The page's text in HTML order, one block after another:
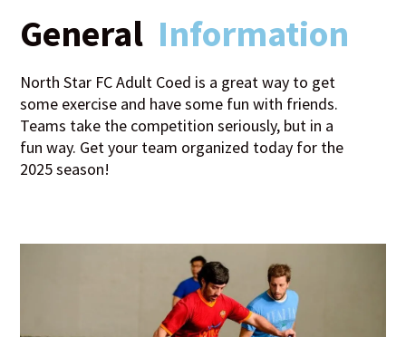
General Information
North Star FC Adult Coed is a great way to get
some exercise and have some fun with friends.
Teams take the competition seriously, but in a
fun way. Get your team organized today for the
2025 season!